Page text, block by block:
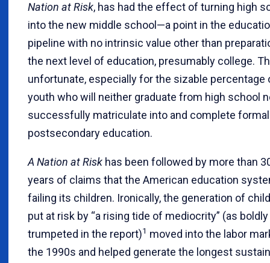
Nation at Risk, has had the effect of turning high
into the new middle school—a point in the
pipeline with no intrinsic value other than
the next level of education, presumably college.
unfortunate, especially for the sizable percentage
youth who will neither graduate from high school
successfully matriculate into and complete formal
postsecondary education.
A Nation at Risk has been followed by more than
years of claims that the American education
failing its children. Ironically, the generation of
put at risk by “a rising tide of mediocrity” (as boldly
trumpeted in the report)1 moved into the labor
the 1990s and helped generate the longest